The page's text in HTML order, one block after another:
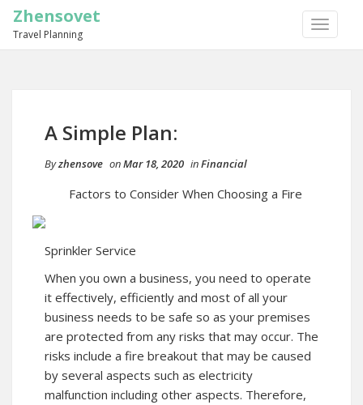
TOGGLE
Zhensovet
Travel Planning
A Simple Plan:
Byzhensove onMar 18, 2020 inFinancial
Factors to Consider When Choosing a Fire
Sprinkler Service
When you own a business, you need to operate
it effectively, efficiently and most of all your
business needs to be safe so as your premises
are protected from any risks that may occur. The
risks include a fire breakout that may be caused
by several aspects such as electricity
malfunction including other aspects. Therefore,